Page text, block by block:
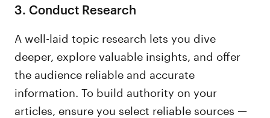
3. Conduct Research
A well-laid topic research lets you dive
deeper, explore valuable insights, and offer
the audience reliable and accurate
information. To build authority on your
articles, ensure you select reliable sources —